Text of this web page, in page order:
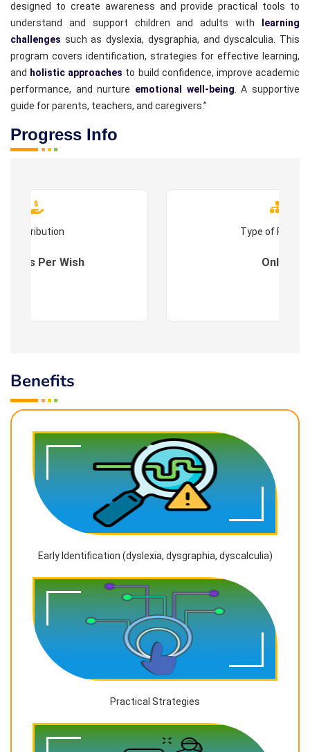
designed to create awareness and provide practical tools to
understand and support children and adults with
learning
challenges such as dyslexia, dysgraphia, and dyscalculia. This
program covers identification, strategies for effective learning,
and holistic approaches to build confidence, improve academic
performance, and nurture emotional well-being . A supportive
guide for parents, teachers, and caregivers.”
Progress Info
Contribution
: As Per Wish
Type of
Online
Benefits
Early Identification (dyslexia, dysgraphia, dyscalculia)
Practical Strategies